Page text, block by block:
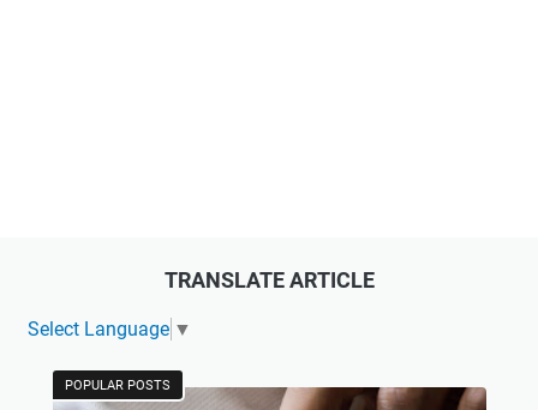
TRANSLATE ARTICLE
Select Language ▼
POPULAR POSTS